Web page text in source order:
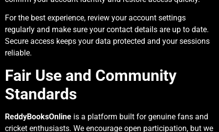
For the best experience, review your account settings
regularly and make sure your contact details are up to date.
Secure access keeps your data protected and your sessions
reliable.
Fair Use and Community
Standards
ReddyBooksOnline is a platform built for genuine fans and
cricket enthusiasts. We encourage open participation, but we